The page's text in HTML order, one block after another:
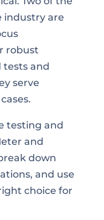
industry are
robust
tests and
serve
testing and
and
down
and use
choice for